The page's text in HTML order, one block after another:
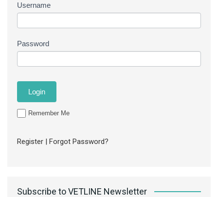
Username
Password
Remember Me
Register | Forgot Password?
Subscribe to VETLINE Newsletter